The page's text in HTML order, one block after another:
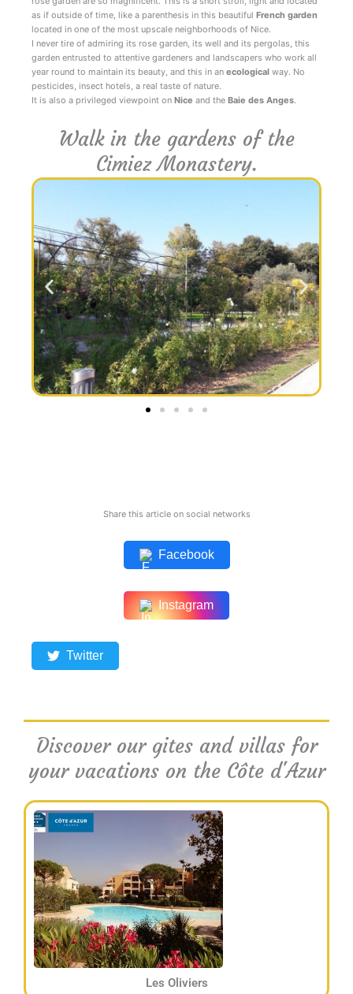
as if outside of time, like a parenthesis in this beautiful French garden
located in one of the most upscale neighborhoods of Nice.
I never tire of admiring its rose garden, its well and its pergolas, this
garden entrusted to attentive gardeners and landscapers who work all
year round to maintain its beauty, and this in an ecological way. No
pesticides, insect hotels, a real taste of nature.
It is also a privileged viewpoint on Nice and the Baie des Anges.
Walk in the gardens of the
Cimiez Monastery.
Share this article on social networks
Facebook
Instagram
Twitter
Discover our gites and villas for
your vacations on the Côte d'Azur
Les Oliviers